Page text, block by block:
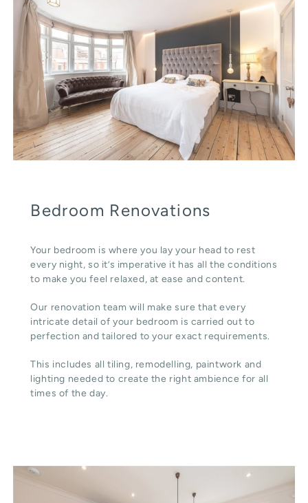
Bedroom Renovations
Your bedroom is where you lay your head to rest
every night, so it’s imperative it has all the conditions
to make you feel relaxed, at ease and content.
Our renovation team will make sure that every
intricate detail of your bedroom is carried out to
perfection and tailored to your exact requirements.
This includes all tiling, remodelling, paintwork and
lighting needed to create the right ambience for all
times of the day.